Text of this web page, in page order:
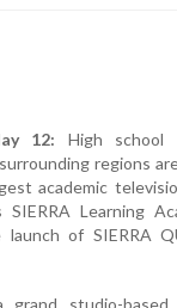
12: High school
regions
academic
Learning
launch of SIERRA
grand studio-based